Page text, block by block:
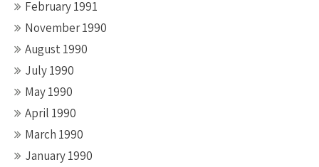
February 1991
November 1990
August 1990
July 1990
May 1990
April 1990
March 1990
January 1990